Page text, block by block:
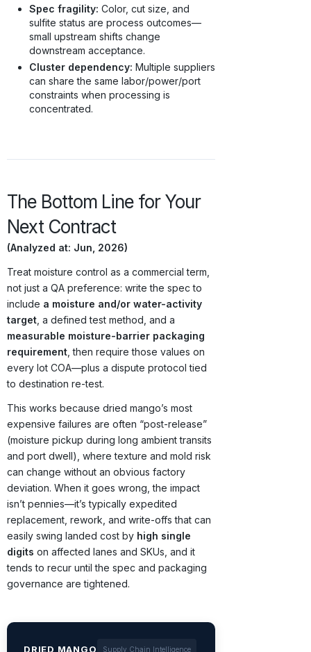
Spec fragility: Color, cut size, and
sulfite status are process outcomes—
small upstream shifts change
downstream acceptance.
Cluster dependency: Multiple suppliers
can share the same labor/power/port
constraints when processing is
concentrated.
The Bottom Line for Your
Next Contract
(Analyzed at: Jun, 2026)
Treat moisture control as a commercial term,
not just a QA preference: write the spec to
include a moisture and/or water-activity
target , a defined test method, and a
measurable moisture-barrier packaging
requirement , then require those values on
every lot COA—plus a dispute protocol tied
to destination re-test.
This works because dried mango’s most
expensive failures are often “post-release”
(moisture pickup during long ambient transits
and port dwell), where texture and mold risk
can change without an obvious factory
deviation. When it goes wrong, the impact
isn’t pennies—it’s typically expedited
replacement, rework, and write-offs that can
easily swing landed cost by high single
digits on affected lanes and SKUs, and it
tends to recur until the spec and packaging
governance are tightened.
DRIED MANGO Supply Chain Intelligence